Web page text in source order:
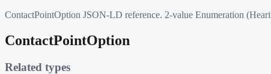
ContactPointOption JSON-LD reference. 2-value Enumeration
ContactPointOption
Related types